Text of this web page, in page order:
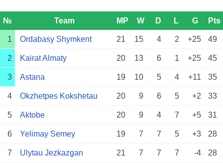
№ Team MP W D L G Pts
1 Ordabasy Shymkent 21 15 4 2 +25 49
2 Kairat Almaty 20 13 6 1 +25 45
3 Astana 19 10 5 4 +11 35
4 Okzhetpes Kokshetau 20 9 6 5 +2 33
5 Aktobe 20 9 4 7 +5 31
6 Yelimay Semey 19 7 7 5 +3 28
7 Ulytau Jezkazgan 21 7 7 7 -4 28